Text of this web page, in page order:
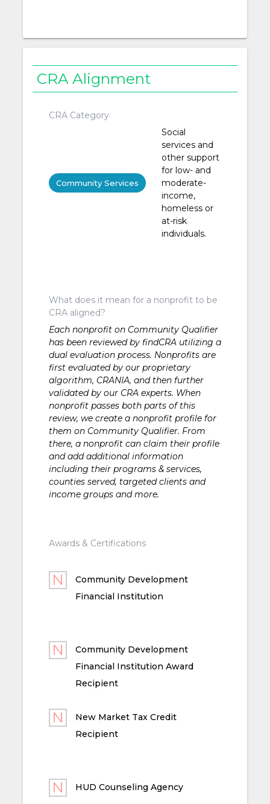
CRA Alignment
CRA Category
Community Services
Social
services and
other support
for low- and
moderate-
income,
homeless or
at-risk
individuals.
What does it mean for a nonprofit to be
CRA aligned?
Each nonprofit on Community Qualifier
has been reviewed by findCRA utilizing a
dual evaluation process. Nonprofits are
first evaluated by our proprietary
algorithm, CRANIA, and then further
validated by our CRA experts. When
nonprofit passes both parts of this
review, we create a nonprofit profile for
them on Community Qualifier. From
there, a nonprofit can claim their profile
and add additional information
including their programs & services,
counties served, targeted clients and
income groups and more.
Awards & Certifications
Community Development
Financial Institution
Community Development
Financial Institution Award
Recipient
New Market Tax Credit
Recipient
HUD Counseling Agency